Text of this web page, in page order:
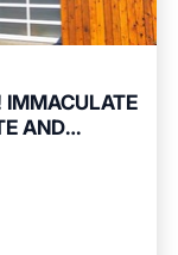
IMMACULATE
AND